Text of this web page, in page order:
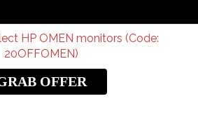
HP OMEN monitors (Code:
20OFFOMEN)
OFFER